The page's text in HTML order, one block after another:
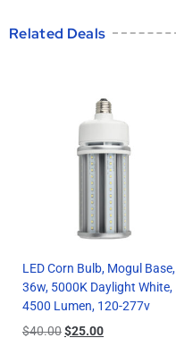
Related Deals
LED Corn Bulb, Mogul Base,
36w, 5000K Daylight White,
4500 Lumen, 120-277v
$40.00$25.00